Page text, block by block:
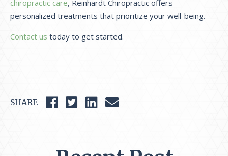
chiropractic care, Reinhardt Chiropractic offers
personalized treatments that prioritize your well-being.
Contact us today to get started.
SHARE